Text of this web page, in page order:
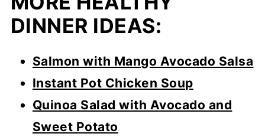
DINNER IDEAS:
Salmon with Mango Avocado Salsa
Instant Pot Chicken Soup
Quinoa Salad with Avocado and
Sweet Potato